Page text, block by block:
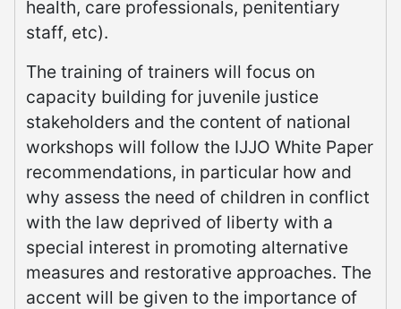
health, care professionals, penitentiary
staff, etc).
The training of trainers will focus on
capacity building for juvenile justice
stakeholders and the content of national
workshops will follow the IJJO White Paper
recommendations, in particular how and
why assess the need of children in conflict
with the law deprived of liberty with a
special interest in promoting alternative
measures and restorative approaches. The
accent will be given to the importance of